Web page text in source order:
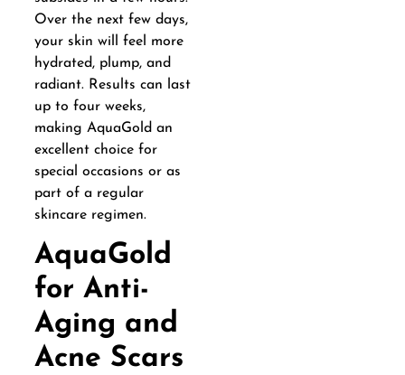
Over the next few days,
your skin will feel more
hydrated, plump, and
radiant. Results can last
up to four weeks,
making AquaGold an
excellent choice for
special occasions or as
part of a regular
skincare regimen.
AquaGold
for Anti-
Aging and
Acne Scars